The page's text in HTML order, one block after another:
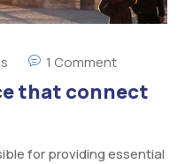
1 Comment
that connect
for providing essential